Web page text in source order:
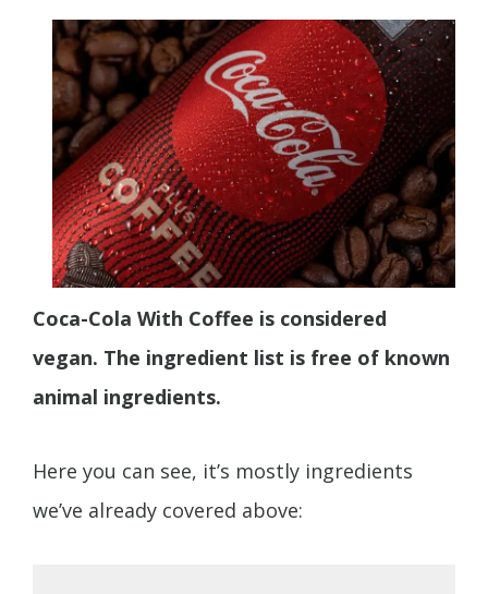
Coca-Cola With Coffee is considered
vegan. The ingredient list is free of known
animal ingredients.
Here you can see, it’s mostly ingredients
we’ve already covered above: